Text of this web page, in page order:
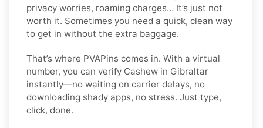
privacy worries, roaming charges… It’s just not
worth it. Sometimes you need a quick, clean way
to get in without the extra baggage.
That’s where PVAPins comes in. With a virtual
number, you can verify Cashew in Gibraltar
instantly—no waiting on carrier delays, no
downloading shady apps, no stress. Just type,
click, done.